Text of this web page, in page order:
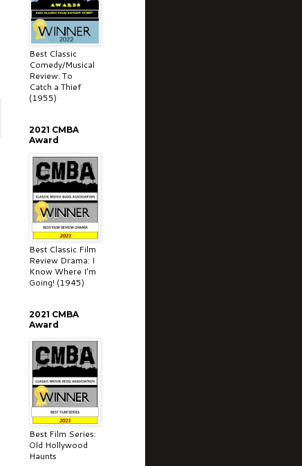
Best Classic
Comedy/Musical
Review: To
Catch a Thief
(1955)
2021 CMBA
Award
Best Classic Film
Review Drama: I
Know Where I'm
Going! (1945)
2021 CMBA
Award
Best Film Series:
Old Hollywood
Haunts